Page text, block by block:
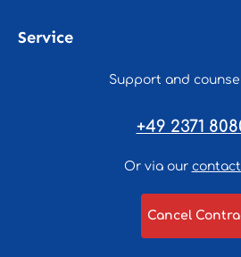
Service
Support and
+49 2371
Or via our
Cancel